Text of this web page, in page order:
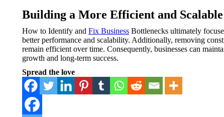
Building a More Efficient and Scalable
How to Identify and Fix Business Bottlenecks ultimately
better performance and scalability. Additionally, removing
remain efficient over time. Consequently, businesses can
growth and long-term success.
Spread the love